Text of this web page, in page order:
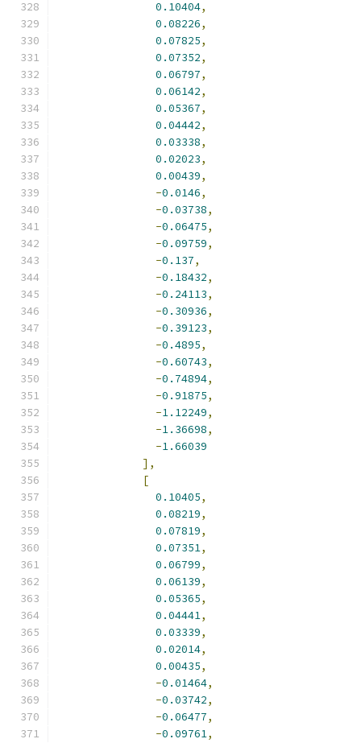
0.10404,
0.08226,
0.07825,
0.07352,
0.06797,
0.06142,
0.05367,
0.04442,
0.03338,
0.02023,
0.00439,
-0.0146,
-0.03738,
-0.06475,
-0.09759,
-0.137,
-0.18432,
-0.24113,
-0.30936,
-0.39123,
-0.4895,
-0.60743,
-0.74894,
-0.91875,
-1.12249,
-1.36698,
-1.66039
],
[
0.10405,
0.08219,
0.07819,
0.07351,
0.06799,
0.06139,
0.05365,
0.04441,
0.03339,
0.02014,
0.00435,
-0.01464,
-0.03742,
-0.06477,
-0.09761,